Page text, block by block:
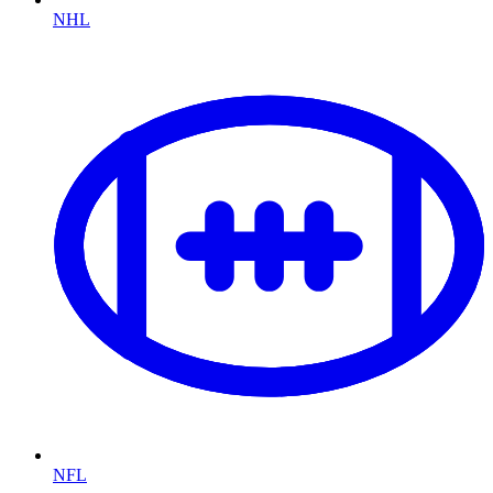
NHL
NFL